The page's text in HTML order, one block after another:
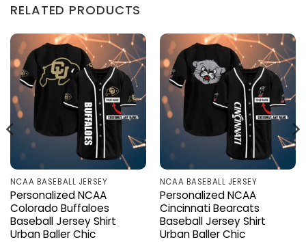
RELATED PRODUCTS
NCAA BASEBALL JERSEY
Personalized NCAA
Colorado Buffaloes
Baseball Jersey Shirt
Urban Baller Chic
NCAA BASEBALL JERSEY
Personalized NCAA
Cincinnati Bearcats
Baseball Jersey Shirt
Urban Baller Chic